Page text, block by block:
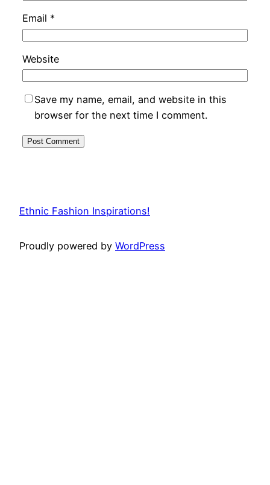
Email *
Website
Save my name, email, and website in this
browser for the next time I comment.
Ethnic Fashion Inspirations!
Proudly powered by WordPress